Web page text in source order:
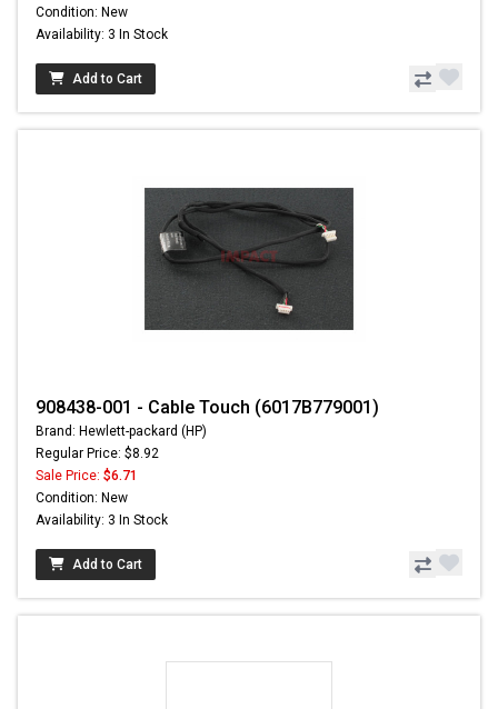
Condition: New
Availability: 3 In Stock
Add to Cart
908438-001 - Cable Touch (6017B779001)
Brand: Hewlett-packard (HP)
Regular Price: $8.92
Sale Price: $6.71
Condition: New
Availability: 3 In Stock
Add to Cart